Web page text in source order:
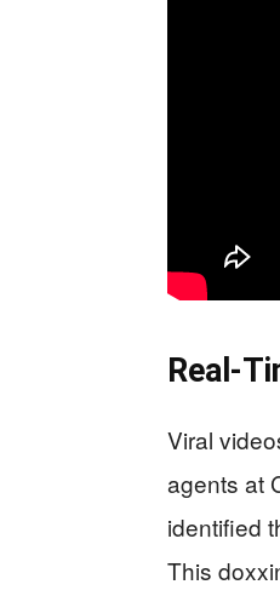
Real-
Viral
agents at
identified
This